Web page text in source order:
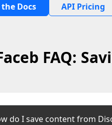
the Docs API Pricing
FAQ:
do I save content from